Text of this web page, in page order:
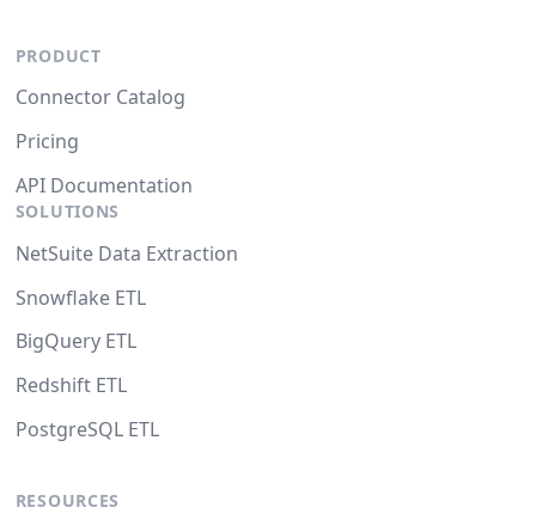
PRODUCT
Connector Catalog
Pricing
API Documentation
SOLUTIONS
NetSuite Data Extraction
Snowflake ETL
BigQuery ETL
Redshift ETL
PostgreSQL ETL
RESOURCES